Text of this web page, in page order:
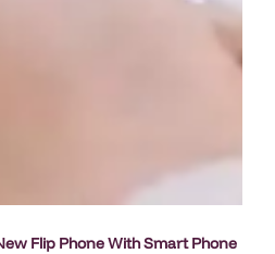
Flip Phone With Smart Phone